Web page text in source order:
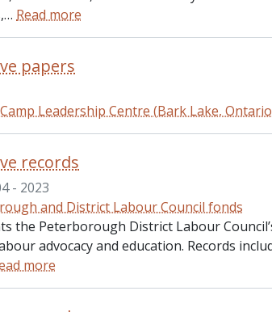
… Read more
papers
Leadership Centre (Bark Lake,
records
- 2023
and District Labour Council fonds
the Peterborough District Labour
advocacy and education. Records
more